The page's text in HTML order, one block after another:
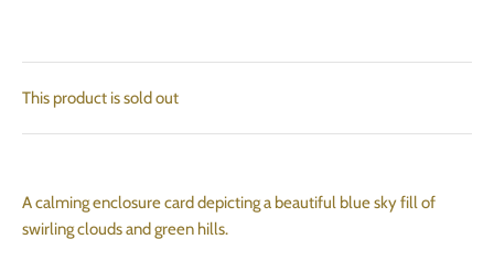
This product is sold out
A calming enclosure card depicting a beautiful blue sky fill of
swirling clouds and green hills.